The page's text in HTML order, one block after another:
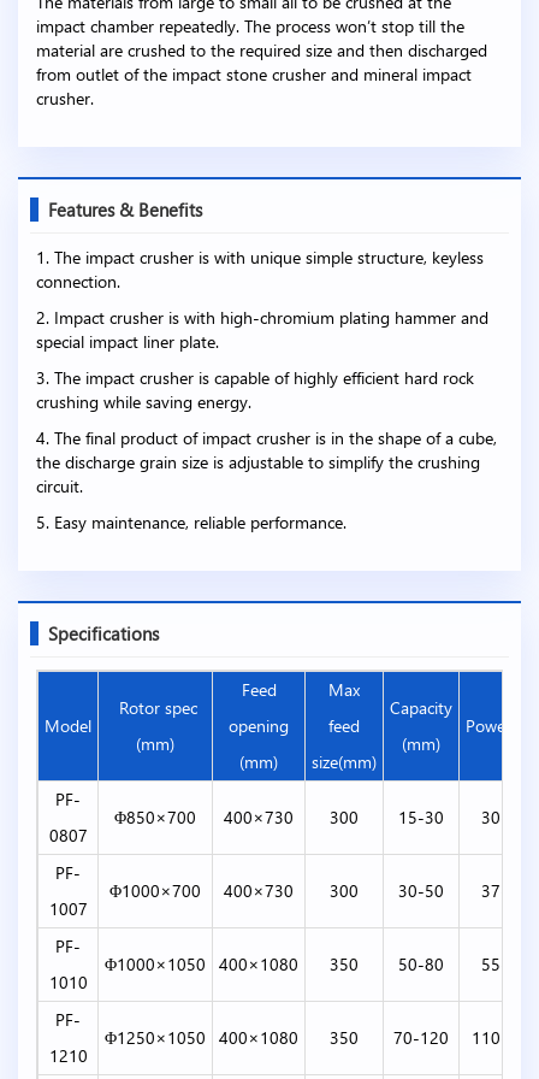
impact chamber repeatedly. The process won’t stop till the
material are crushed to the required size and then discharged
from outlet of the impact stone crusher and mineral impact
crusher.
Features & Benefits
1. The impact crusher is with unique simple structure, keyless
connection.
2. Impact crusher is with high-chromium plating hammer and
special impact liner plate.
3. The impact crusher is capable of highly efficient hard rock
crushing while saving energy.
4. The final product of impact crusher is in the shape of a cube,
the discharge grain size is adjustable to simplify the crushing
circuit.
5. Easy maintenance, reliable performance.
Specifications
Model
Rotor spec
(mm)
Feed
opening
(mm)
Max
feed
size(mm)
Capacity
(mm)
PF-
0807
Φ850×700 400×730 300 15-30 30-45
PF-
1007
Φ1000×700 400×730 300 30-50 37-55
PF-
1010
Φ1000×1050 400×1080 350 50-80 55-75
PF-
1210
Φ1250×1050 400×1080 350 70-120 110-132